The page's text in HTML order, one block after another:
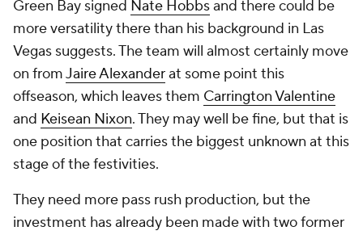
Green Bay signed Nate Hobbsand there could be
more versatility there than his background in Las
Vegas suggests. The team will almost certainly move
on fromJaire Alexanderat some point this
offseason, which leaves them Carrington Valentine
and Keisean Nixon. They may well be fine, but that is
one position that carries the biggest unknown at this
stage of the festivities.
They need more pass rush production, but the
investment has already been made with two former